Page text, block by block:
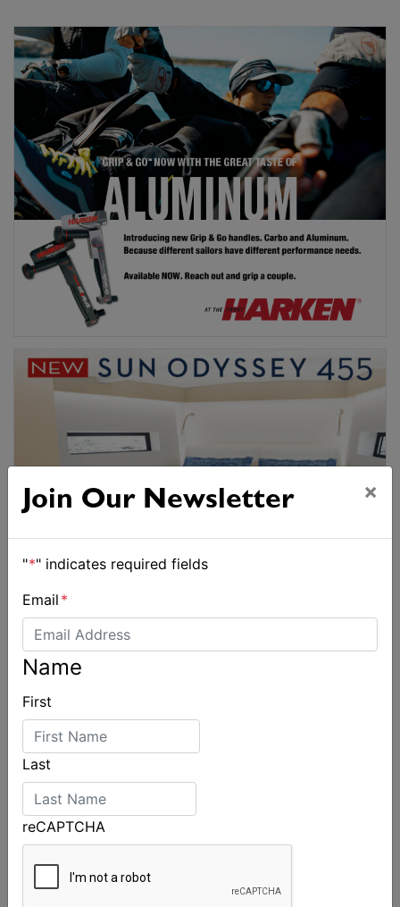
Join Our Newsletter ×
"*" indicates required fields
Email *
Name
First
Last
reCAPTCHA